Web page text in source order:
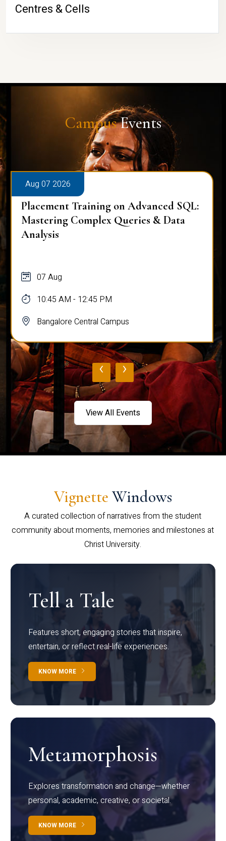
Centres & Cells
CampusEvents
Aug 07 2026
Placement Training on Advanced SQL:
Mastering Complex Queries & Data
Analysis
07 Aug
10:45 AM - 12:45 PM
Bangalore Central Campus
‹ ›
View All Events
Vignette Windows
A curated collection of narratives from the student
community about moments, memories and milestones at
Christ University.
Tell a Tale
Features short, engaging stories that inspire,
entertain, or reflect real-life experiences.
KNOW MORE
Metamorphosis
Explores transformation and change—whether
personal, academic, creative, or societal.
KNOW MORE